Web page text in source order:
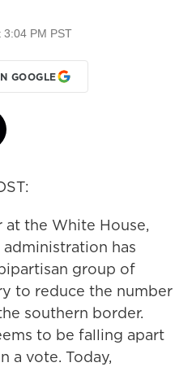
3:04 PM PST
GOOGLE
the White House,
has
group of
to reduce the number
southern border.
to be falling apart
a vote. Today,